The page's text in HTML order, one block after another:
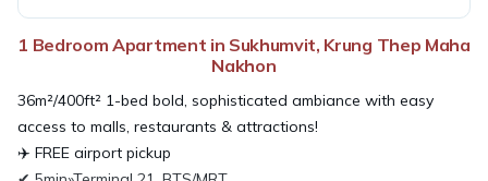
1 Bedroom Apartment in Sukhumvit, Krung Thep Maha
Nakhon
36m²/400ft² 1-bed bold, sophisticated ambiance with easy
access to malls, restaurants & attractions!
✈️ FREE airport pickup